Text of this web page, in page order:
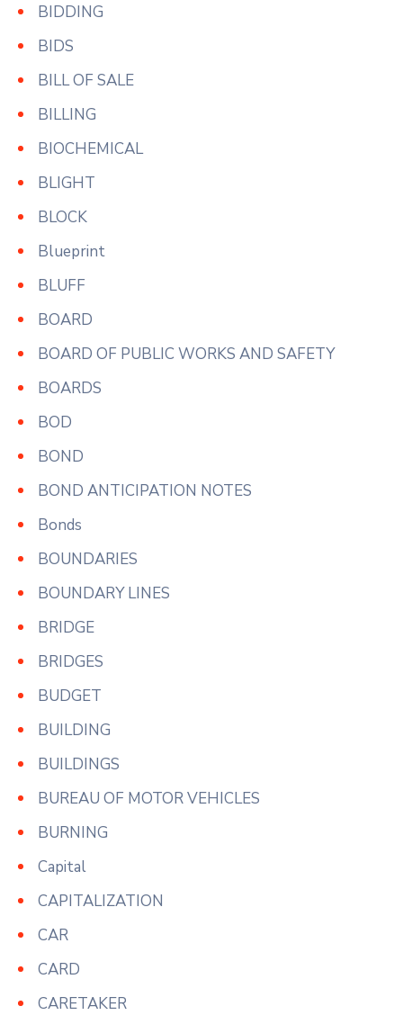
BIDDING
BIDS
BILL OF SALE
BILLING
BIOCHEMICAL
BLIGHT
BLOCK
Blueprint
BLUFF
BOARD
BOARD OF PUBLIC WORKS AND SAFETY
BOARDS
BOD
BOND
BOND ANTICIPATION NOTES
Bonds
BOUNDARIES
BOUNDARY LINES
BRIDGE
BRIDGES
BUDGET
BUILDING
BUILDINGS
BUREAU OF MOTOR VEHICLES
BURNING
Capital
CAPITALIZATION
CAR
CARD
CARETAKER